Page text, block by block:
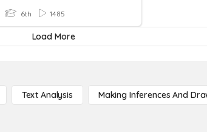
6th 1485
Load More
Text Analysis Making Inferences And